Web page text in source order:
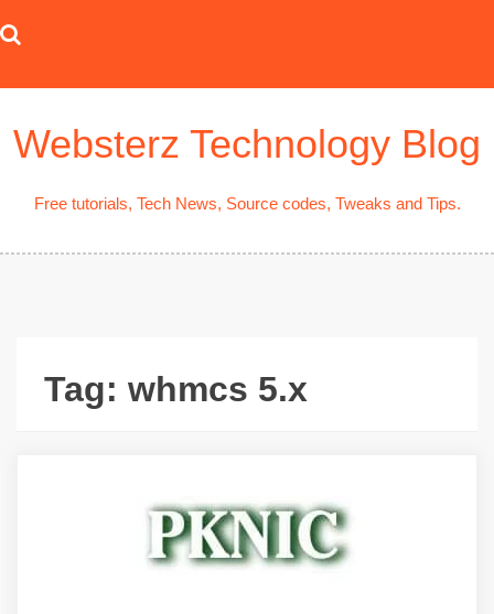
to
Websterz Technology Blog
Free tutorials, Tech News, Source codes, Tweaks and Tips.
Tag: whmcs 5.x